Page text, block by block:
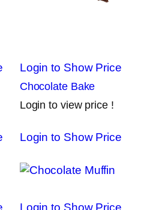
Login to Show Price
Chocolate Bake
Login to view price !
Login to Show Price
Login to Show Price